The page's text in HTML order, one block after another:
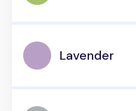
Lavender